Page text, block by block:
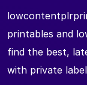
printables and
find the best,
with private